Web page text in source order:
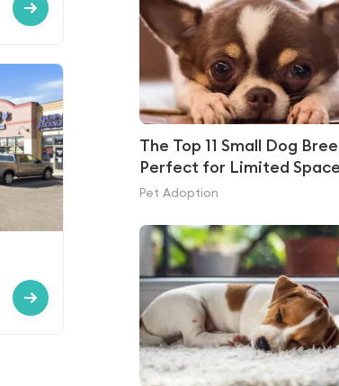
The Top 11 Small Dog
Perfect for Limited Space
Pet Adoption